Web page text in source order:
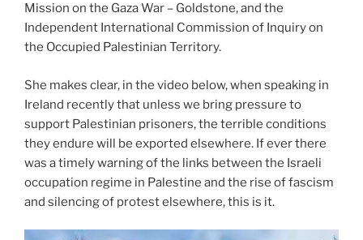
Mission on the Gaza War – Goldstone, and the
Independent International Commission of Inquiry on
the Occupied Palestinian Territory.
She makes clear, in the video below, when speaking in
Ireland recently that unless we bring pressure to
support Palestinian prisoners, the terrible conditions
they endure will be exported elsewhere. If ever there
was a timely warning of the links between the Israeli
occupation regime in Palestine and the rise of fascism
and silencing of protest elsewhere, this is it.